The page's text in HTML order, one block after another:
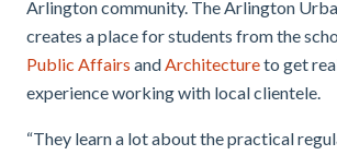
Arlington community. The Arlington
creates a place for students from the
Public Affairs andArchitectureto get
experience working with local clientele.
“They learn a lot about the practical